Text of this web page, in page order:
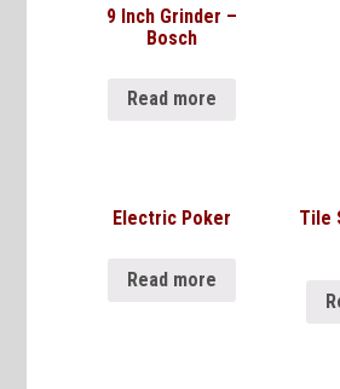
9 Inch Grinder –
Bosch
Read more
Electric Poker
Read more
Tile